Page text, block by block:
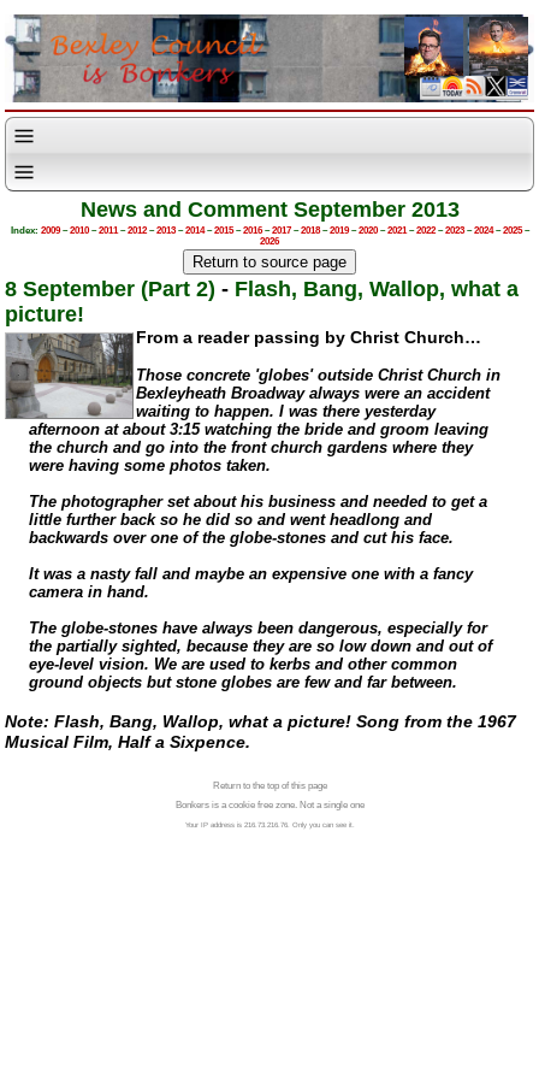
News and Comment September 2013
Index: 2009–2010–2011–2012–2013–2014–2015–2016–2017–2018–2019–2020–2021–2022–2023–2024–2025–
2026
8 September (Part 2) - Flash, Bang, Wallop, what a
picture!
From a reader passing by Christ Church…
Those concrete 'globes' outside Christ Church in
Bexleyheath Broadway always were an accident
waiting to happen. I was there yesterday
afternoon at about 3:15 watching the bride and groom leaving
the church and go into the front church gardens where they
were having some photos taken.
The photographer set about his business and needed to get a
little further back so he did so and went headlong and
backwards over one of the globe-stones and cut his face.
It was a nasty fall and maybe an expensive one with a fancy
camera in hand.
The globe-stones have always been dangerous, especially for
the partially sighted, because they are so low down and out of
eye-level vision. We are used to kerbs and other common
ground objects but stone globes are few and far between.
Note: Flash, Bang, Wallop, what a picture! Song from the 1967
Musical Film, Half a Sixpence.
Return to the top of this page
Bonkers is a cookie free zone. Not a single one
Your IP address is 216.73.216.76. Only you can see it.